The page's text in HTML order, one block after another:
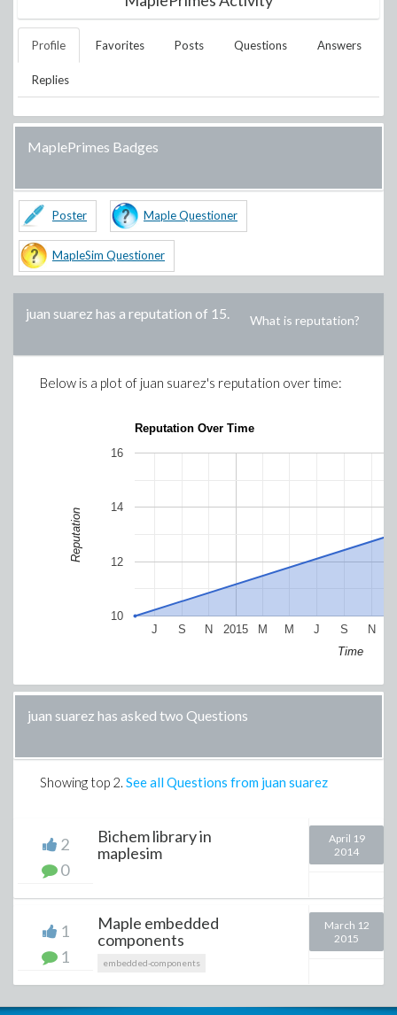
Profile Favorites Posts Questions Answers
Replies
MaplePrimes Badges
Poster Maple Questioner
MapleSim Questioner
juan suarez has a reputation of 15. What is reputation?
Below is a plot of juan suarez's reputation over time:
Reputation Over Time
2015
J S N M M J S N
10
12
14
16
Time
Reputation
juan suarez has asked two Questions
Showing top 2. See all Questions from juan suarez
2
0
Bichem library in
maplesim
April 19
2014
1
1
Maple embedded
components
embedded-components
March 12
2015